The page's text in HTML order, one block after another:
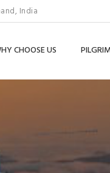
India
CHOOSE US